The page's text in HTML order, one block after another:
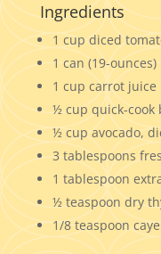
Ingredients
1 cup diced
1 can (19-
1 cup carrot juice
½ cup quick-cook
½ cup avocado,
3 tablespoons
1 tablespoon
½ teaspoon dry
1/8 teaspoon